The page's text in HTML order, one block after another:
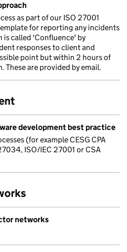
as part of our ISO 27001
for reporting any incidents
is called 'Confluence' by
responses to client and
point but within 2 hours of
These are provided by email.
development best practice
(for example CESG CPA
ISO/IEC 27001 or CSA
networks